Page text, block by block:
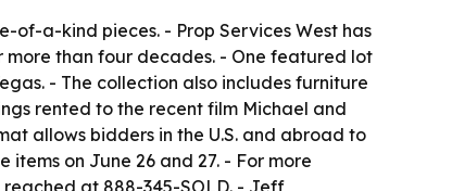
of-a-kind pieces. - Prop Services West has
than four decades. - One featured lot
- The collection also includes furniture
rented to the recent film Michael and
allows bidders in the U.S. and abroad to
on June 26 and 27. - For more